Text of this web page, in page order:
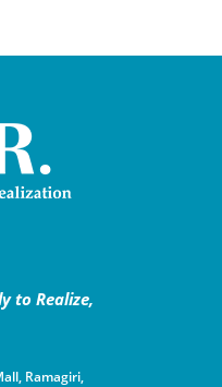
to Realize,
Ramagiri,